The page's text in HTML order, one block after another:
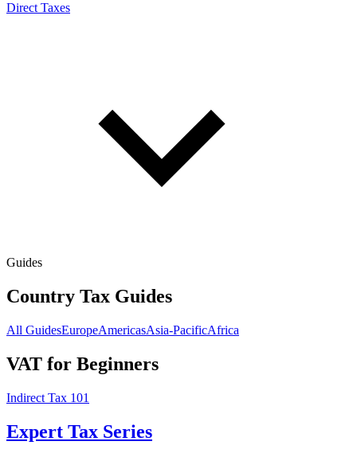
Direct Taxes
Guides
Country Tax Guides
All GuidesEuropeAmericasAsia-PacificAfrica
VAT for Beginners
Indirect Tax 101
Expert Tax Series